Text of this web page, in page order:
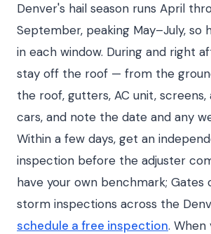
Denver's hail season runs April
September, peaking May–July, so
in each window. During and right
stay off the roof — from the
the roof, gutters, AC unit,
cars, and note the date and any
Within a few days, get an
inspection before the adjuster
have your own benchmark; Gates
storm inspections across the
schedule a free inspection. When